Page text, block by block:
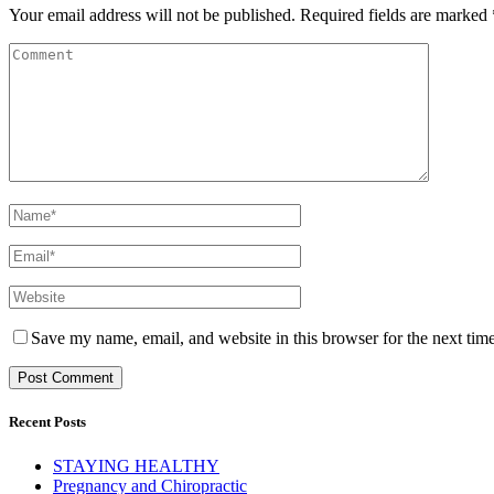
Your email address will not be published. Required fields are marked
Save my name, email, and website in this browser for the next
Recent Posts
STAYING HEALTHY
Pregnancy and Chiropractic